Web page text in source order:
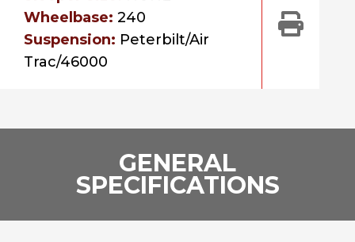
Wheelbase: 240
Suspension: Peterbilt/Air
Trac/46000
GENERAL
SPECIFICATIONS